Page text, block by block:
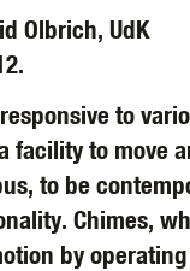
Olbrich, UdK
to
facility to move
to be
Chimes,
by